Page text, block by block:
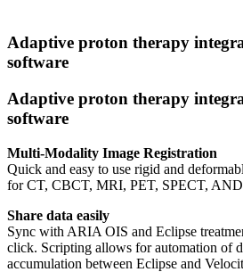
Adaptive proton therapy
software
Adaptive proton therapy
software
Multi-Modality Image Registration
Quick and easy to use rigid and
for CT, CBCT, MRI, PET, SPECT, AND
Share data easily
Sync with ARIA OIS and Eclipse
click. Scripting allows for automation of
accumulation between Eclipse and